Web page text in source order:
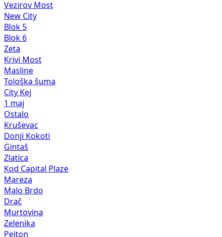
Vezirov Most
New City
Blok 5
Blok 6
Zeta
Krivi Most
Masline
Tološka šuma
City Kej
1 maj
Ostalo
Kruševac
Donji Kokoti
Gintaš
Zlatica
Kod Capital Plaze
Mareza
Malo Brdo
Drač
Murtovina
Zelenika
Pejton